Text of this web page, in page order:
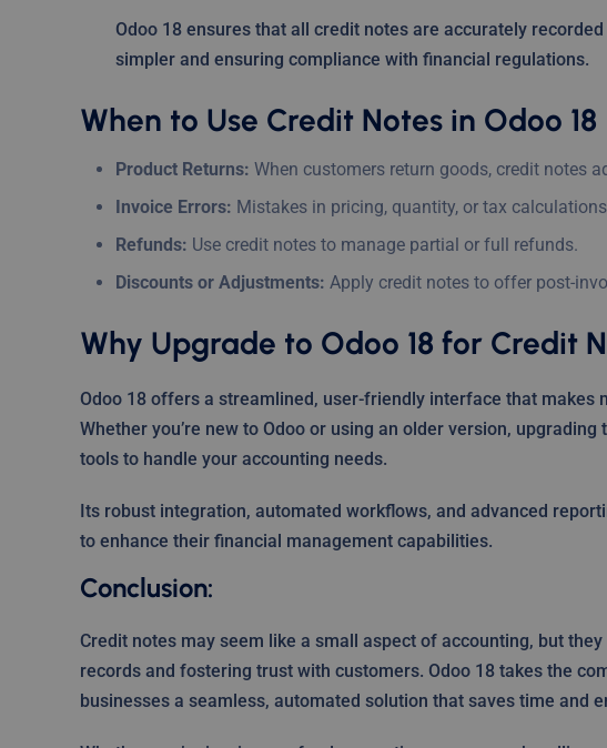
Odoo 18 ensures that all credit notes are accurately
simpler and ensuring compliance with financial regulations.
When to Use Credit Notes in Odoo 18
Product Returns: When customers return goods, credit notes
Invoice Errors: Mistakes in pricing, quantity, or tax
Refunds: Use credit notes to manage partial or full refunds.
Discounts or Adjustments: Apply credit notes to offer post-
Why Upgrade to Odoo 18 for Credit
Odoo 18 offers a streamlined, user-friendly interface that makes
Whether you’re new to Odoo or using an older version,
tools to handle your accounting needs.
Its robust integration, automated workflows, and advanced
to enhance their financial management capabilities.
Conclusion:
Credit notes may seem like a small aspect of accounting, but
records and fostering trust with customers. Odoo 18 takes the
businesses a seamless, automated solution that saves time and